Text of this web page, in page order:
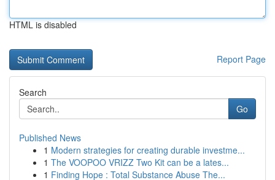
HTML is disabled
Report Page
Search
Go
Published News
1 Modern strategies for creating durable investme...
1 The VOOPOO VRIZZ Two Kit can be a lates...
1 Finding Hope : Total Substance Abuse The...